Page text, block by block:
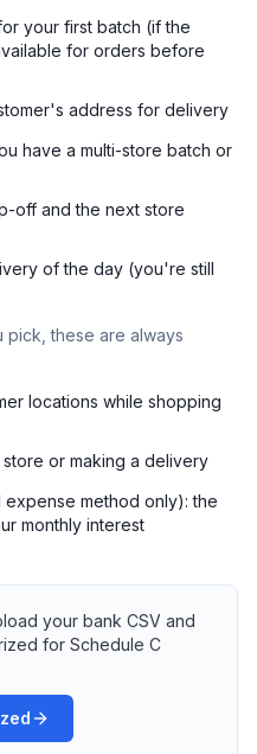
your first batch (if the
for orders before
address for delivery
have a multi-store batch or
off and the next store
of the day (you're still
pick, these are always
locations while shopping
or making a delivery
method only): the
monthly interest
your bank CSV and
for Schedule C